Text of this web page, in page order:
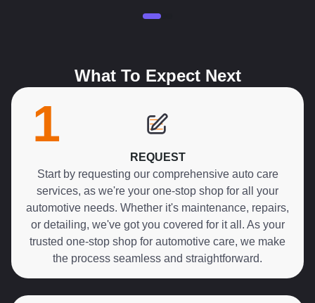
What To Expect Next
1
REQUEST
Start by requesting our comprehensive auto care
services, as we're your one-stop shop for all your
automotive needs. Whether it's maintenance, repairs,
or detailing, we've got you covered for it all. As your
trusted one-stop shop for automotive care, we make
the process seamless and straightforward.